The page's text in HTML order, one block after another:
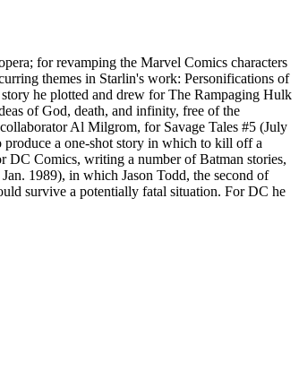
for revamping the Marvel Comics characters
themes in Starlin's work: Personifications of
he plotted and drew for The Rampaging Hulk
of God, death, and infinity, free of the
Al Milgrom, for Savage Tales #5 (July
a one-shot story in which to kill off a
DC Comics, writing a number of Batman stories,
1989), in which Jason Todd, the second of
survive a potentially fatal situation. For DC he